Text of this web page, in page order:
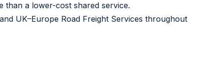
than a lower-cost shared service.
UK–Europe Road Freight Services throughout